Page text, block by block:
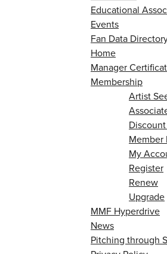
Educational
Events
Fan Data
Home
Manager
Membership
Artist
Member
My
Register
Renew
Upgrade
MMF Hyperdrive
News
Pitching through